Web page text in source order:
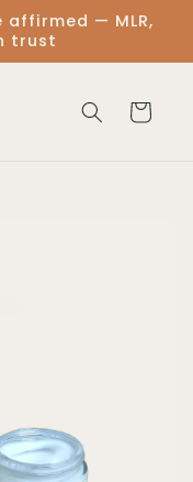
— MLR,
trust
Cart